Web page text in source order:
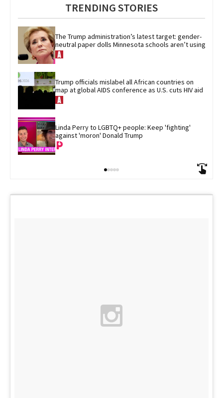
TRENDING STORIES
The Trump administration’s latest target: gender-
neutral paper dolls Minnesota schools aren’t using
Trump officials mislabel all African countries on
map at global AIDS conference as U.S. cuts HIV aid
Linda Perry to LGBTQ+ people: Keep 'fighting'
against 'moron' Donald Trump